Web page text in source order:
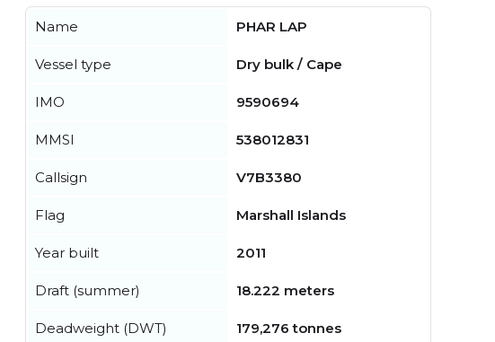
Name PHAR LAP
Vessel type Dry bulk / Cape
IMO 9590694
MMSI 538012831
Callsign V7B3380
Flag Marshall Islands
Year built 2011
Draft (summer) 18.222 meters
Deadweight (DWT) 179,276 tonnes